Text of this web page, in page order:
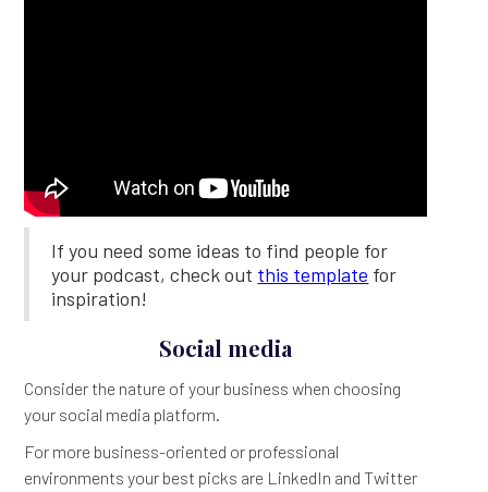
If you need some ideas to find people for
your podcast, check out this template for
inspiration!
Social media
Consider the nature of your business when choosing
your social media platform.
For more business-oriented or professional
environments your best picks are LinkedIn and Twitter